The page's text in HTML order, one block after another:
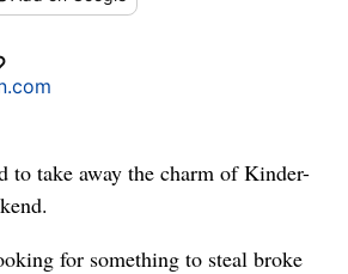
to take away the charm of Kinder-
for something to steal broke